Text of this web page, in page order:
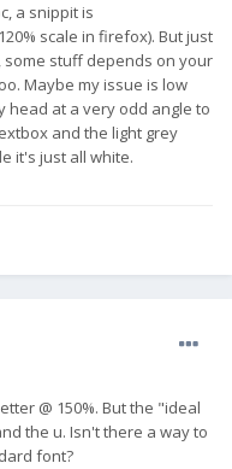
a snippit is
scale in firefox). But just
some stuff depends on your
Maybe my issue is low
head at a very odd angle to
and the light grey
it's just all white.
@ 150%. But the "ideal
the u. Isn't there a way to
font?